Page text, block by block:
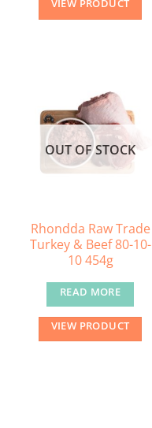
VIEW PRODUCT
OUT OF STOCK
Rhondda Raw Trade
Turkey & Beef 80-10-
10 454g
READ MORE
VIEW PRODUCT